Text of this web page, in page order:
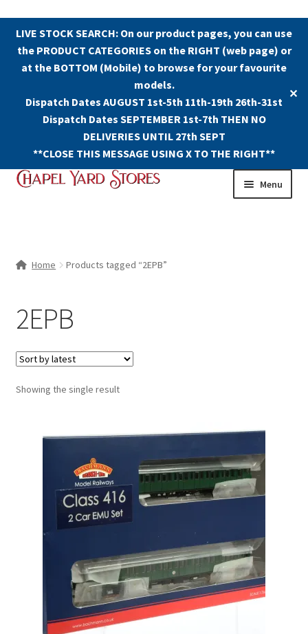
LIVE STOCK SEARCH: On our product pages, you can use
the PRODUCT CATEGORIES on the RIGHT (web page) or
at the BOTTOM (Mobile) to browse for your favourite
models.
Dispatch Dates AUGUST 1st-5th 11th-19th 26th-31st
Dispatch Dates SEPTEMBER 1st-7th THEN NO
DELIVERIES UNTIL 27th SEPT
**CLOSE THIS MESSAGE USING X TO THE RIGHT**
✕
Skip
Skip
Menu
Home Products tagged “2EPB”
2EPB
Showing the single result